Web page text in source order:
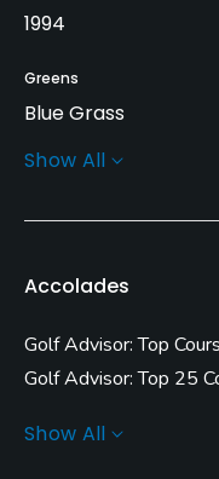
1994
Greens
Blue Grass
Golf Season
Gary Pulsipher
Rentals/Services
Yes
Show All
Accolades
Golf Advisor: Top
Golf Advisor: Top 25
Golf Advisor: Top 25
Show All